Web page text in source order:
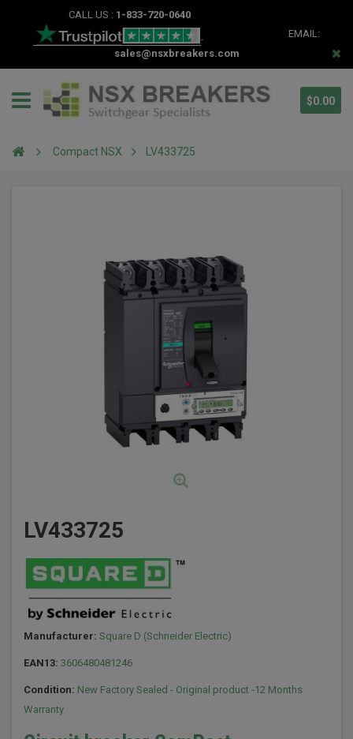
CALL US : 1-833-720-0640
EMAIL:
sales@nsxbreakers.com
$0.00
Compact NSX LV433725
LV433725
Manufacturer: Square D (Schneider Electric)
EAN13: 3606480481246
Condition: New Factory Sealed - Original product -12 Months
Warranty